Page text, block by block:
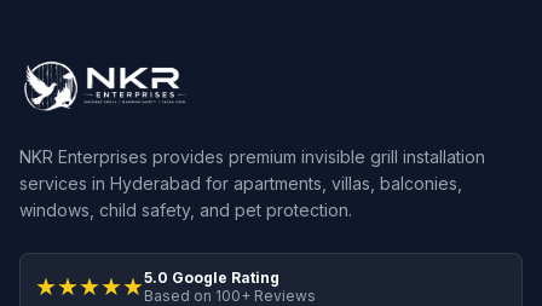
NKR Enterprises provides premium invisible grill installation
services in Hyderabad for apartments, villas, balconies,
windows, child safety, and pet protection.
★★★★★5.0 Google Rating
Based on 100+ Reviews